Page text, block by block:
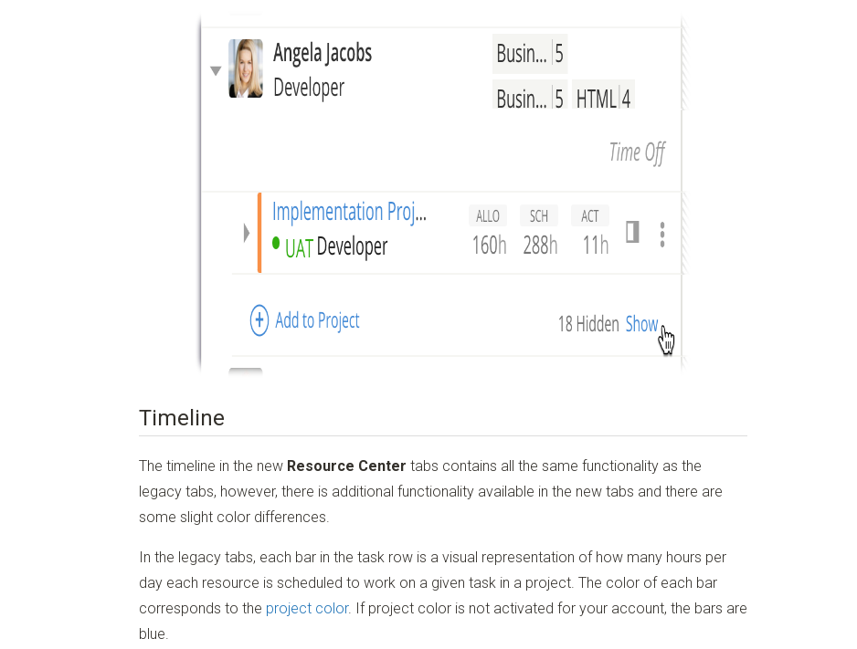
Timeline
The timeline in the new Resource Center tabs contains all the same functionality as the
legacy tabs, however, there is additional functionality available in the new tabs and there are
some slight color differences.
In the legacy tabs, each bar in the task row is a visual representation of how many hours per
day each resource is scheduled to work on a given task in a project. The color of each bar
corresponds to the project color. If project color is not activated for your account, the bars are
blue.